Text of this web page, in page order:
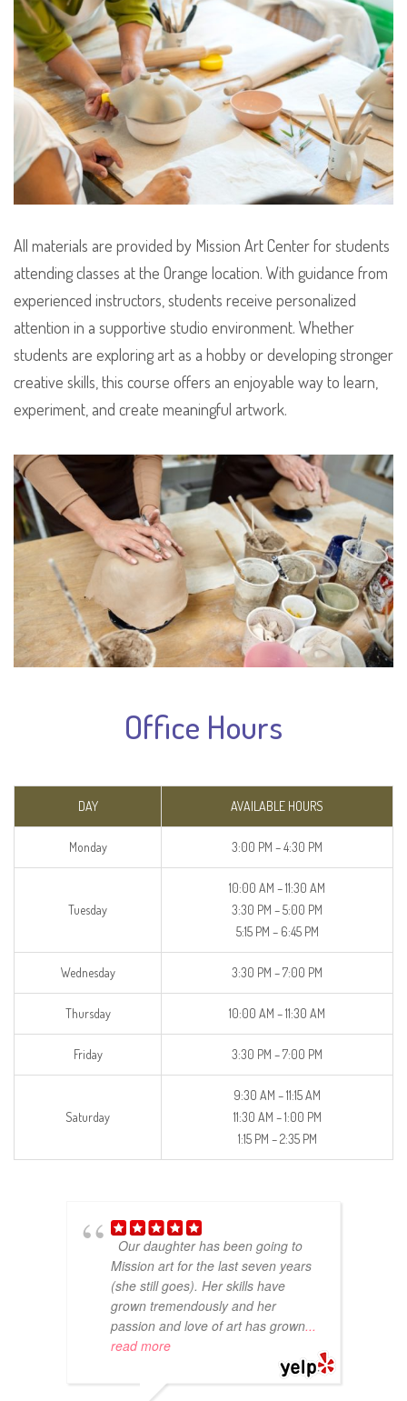
All materials are provided by Mission Art Center for students
attending classes at the Orange location. With guidance from
experienced instructors, students receive personalized
attention in a supportive studio environment. Whether
students are exploring art as a hobby or developing stronger
creative skills, this course offers an enjoyable way to learn,
experiment, and create meaningful artwork.
Office Hours
DAY AVAILABLE HOURS
Monday 3:00 PM – 4:30 PM
Tuesday
10:00 AM – 11:30 AM
3:30 PM – 5:00 PM
5:15 PM – 6:45 PM
Wednesday 3:30 PM – 7:00 PM
Thursday 10:00 AM – 11:30 AM
Friday 3:30 PM – 7:00 PM
Saturday
9:30 AM – 11:15 AM
11:30 AM – 1:00 PM
1:15 PM – 2:35 PM
Our daughter has been going to
Mission art for the last seven years
(she still goes). Her skills have
grown tremendously and her
passion and love of art has grown...
read more